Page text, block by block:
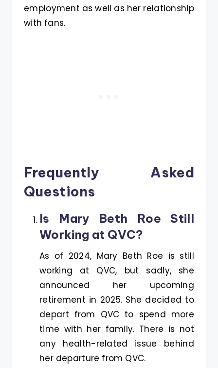
employment as well as her relationship
with fans.
Frequently Asked
Questions
Is Mary Beth Roe Still
Working at QVC?
As of 2024, Mary Beth Roe is still
working at QVC, but sadly, she
announced her upcoming
retirement in 2025. She decided to
depart from QVC to spend more
time with her family. There is not
any health-related issue behind
her departure from QVC.